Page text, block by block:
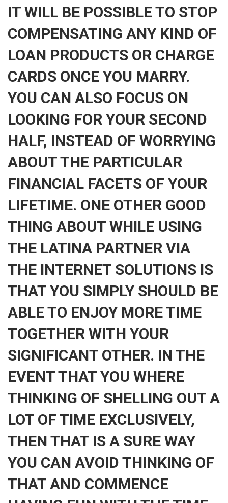
IT WILL BE POSSIBLE TO STOP
COMPENSATING ANY KIND OF
LOAN PRODUCTS OR CHARGE
CARDS ONCE YOU MARRY.
YOU CAN ALSO FOCUS ON
LOOKING FOR YOUR SECOND
HALF, INSTEAD OF WORRYING
ABOUT THE PARTICULAR
FINANCIAL FACETS OF YOUR
LIFETIME. ONE OTHER GOOD
THING ABOUT WHILE USING
THE LATINA PARTNER VIA
THE INTERNET SOLUTIONS IS
THAT YOU SIMPLY SHOULD BE
ABLE TO ENJOY MORE TIME
TOGETHER WITH YOUR
SIGNIFICANT OTHER. IN THE
EVENT THAT YOU WHERE
THINKING OF SHELLING OUT A
LOT OF TIME EXCLUSIVELY,
THEN THAT IS A SURE WAY
YOU CAN AVOID THINKING OF
THAT AND COMMENCE